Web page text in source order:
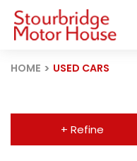
HOME USED CARS
+ Refine